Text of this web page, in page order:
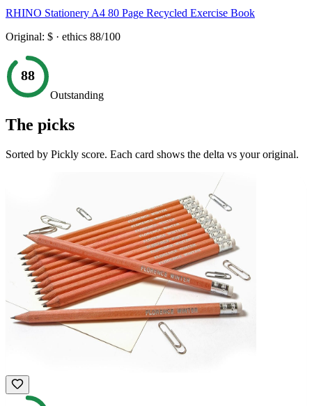
RHINO Stationery A4 80 Page Recycled Exercise Book
Original: $ · ethics 88/100
88
Outstanding
The picks
Sorted by Pickly score. Each card shows the delta vs your original.